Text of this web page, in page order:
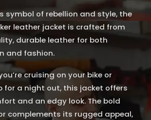
symbol of rebellion and style, the
leather jacket is crafted from
durable leather for both
and fashion.
cruising on your bike or
for a night out, this jacket offers
and an edgy look. The bold
complements its rugged appeal,